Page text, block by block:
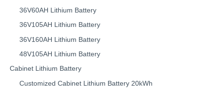
36V60AH Lithium Battery
36V105AH Lithium Battery
36V160AH Lithium Battery
48V105AH Lithium Battery
Cabinet Lithium Battery
Customized Cabinet Lithium Battery 20kWh